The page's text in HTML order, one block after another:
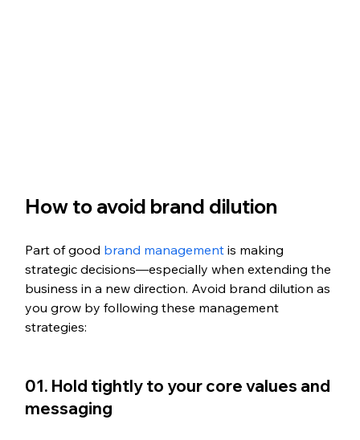
How to avoid brand dilution
Part of good brand management is making
strategic decisions—especially when extending the
business in a new direction. Avoid brand dilution as
you grow by following these management
strategies:
01. Hold tightly to your core values and
messaging